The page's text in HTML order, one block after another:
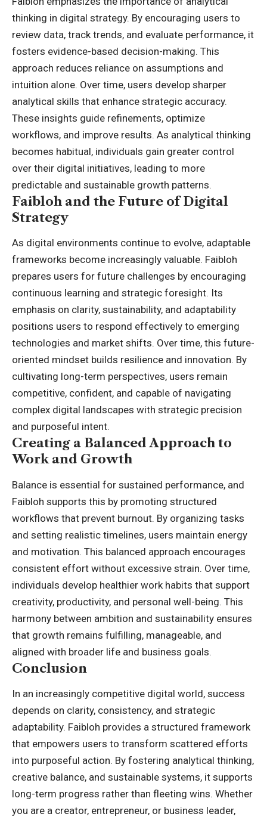
thinking in digital strategy. By encouraging users to
review data, track trends, and evaluate performance, it
fosters evidence-based decision-making. This
approach reduces reliance on assumptions and
intuition alone. Over time, users develop sharper
analytical skills that enhance strategic accuracy.
These insights guide refinements, optimize
workflows, and improve results. As analytical thinking
becomes habitual, individuals gain greater control
over their digital initiatives, leading to more
predictable and sustainable growth patterns.
Faibloh and the Future of Digital
Strategy
As digital environments continue to evolve, adaptable
frameworks become increasingly valuable. Faibloh
prepares users for future challenges by encouraging
continuous learning and strategic foresight. Its
emphasis on clarity, sustainability, and adaptability
positions users to respond effectively to emerging
technologies and market shifts. Over time, this future-
oriented mindset builds resilience and innovation. By
cultivating long-term perspectives, users remain
competitive, confident, and capable of navigating
complex digital landscapes with strategic precision
and purposeful intent.
Creating a Balanced Approach to
Work and Growth
Balance is essential for sustained performance, and
Faibloh supports this by promoting structured
workflows that prevent burnout. By organizing tasks
and setting realistic timelines, users maintain energy
and motivation. This balanced approach encourages
consistent effort without excessive strain. Over time,
individuals develop healthier work habits that support
creativity, productivity, and personal well-being. This
harmony between ambition and sustainability ensures
that growth remains fulfilling, manageable, and
aligned with broader life and business goals.
Conclusion
In an increasingly competitive digital world, success
depends on clarity, consistency, and strategic
adaptability. Faibloh provides a structured framework
that empowers users to transform scattered efforts
into purposeful action. By fostering analytical thinking,
creative balance, and sustainable systems, it supports
long-term progress rather than fleeting wins. Whether
you are a creator, entrepreneur, or business leader,